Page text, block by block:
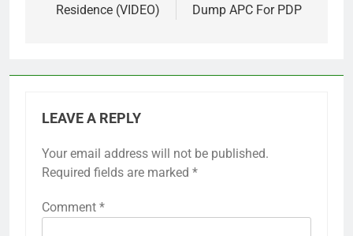
Residence (VIDEO)
Dump APC For PDP
LEAVE A REPLY
Your email address will not be published.
Required fields are marked *
Comment *